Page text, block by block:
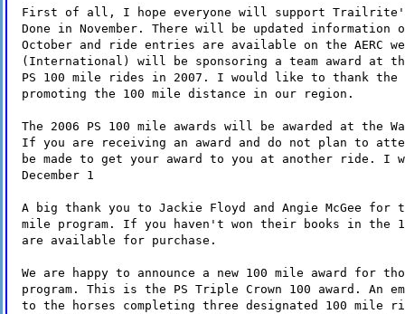
First of all, I hope everyone will support
Done in November. There will be updated information
October and ride entries are available on the AERC
(International) will be sponsoring a team award at
PS 100 mile rides in 2007. I would like to thank the
promoting the 100 mile distance in our region.
The 2006 PS 100 mile awards will be awarded at the
If you are receiving an award and do not plan to
be made to get your award to you at another ride.
December 1
A big thank you to Jackie Floyd and Angie McGee
mile program. If you haven't won their books in the
are available for purchase.
We are happy to announce a new 100 mile award for
program. This is the PS Triple Crown 100 award. An
to the horses completing three designated 100 mile